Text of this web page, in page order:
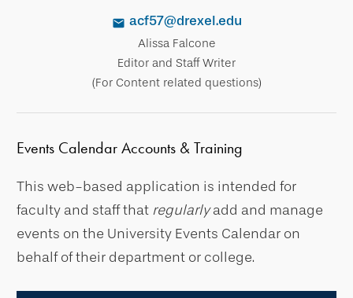
acf57@drexel.edu
Alissa Falcone
Editor and Staff Writer
(For Content related questions)
Events Calendar Accounts & Training
This web-based application is intended for
faculty and staff that regularlyadd and manage
events on the University Events Calendar on
behalf of their department or college.